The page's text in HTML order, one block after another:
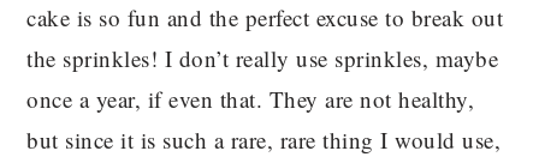
cake is so fun and the perfect excuse to break out
the sprinkles! I don’t really use sprinkles, maybe
once a year, if even that. They are not healthy,
but since it is such a rare, rare thing I would use,